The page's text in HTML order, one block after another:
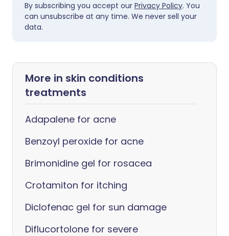
By subscribing you accept our Privacy Policy. You
can unsubscribe at any time. We never sell your
data.
More in skin conditions
treatments
Adapalene for acne
Benzoyl peroxide for acne
Brimonidine gel for rosacea
Crotamiton for itching
Diclofenac gel for sun damage
Diflucortolone for severe